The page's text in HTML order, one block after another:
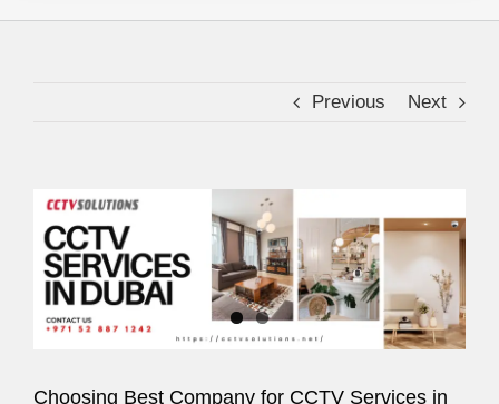
Previous Next
View
Larger
Image
Choosing Best Company for CCTV Services in